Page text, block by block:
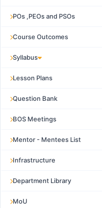
POs ,PEOs and PSOs
Course Outcomes
Syllabus
Lesson Plans
Question Bank
BOS Meetings
Mentor - Mentees List
Infrastructure
Department Library
MoU